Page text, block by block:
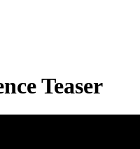
Teaser